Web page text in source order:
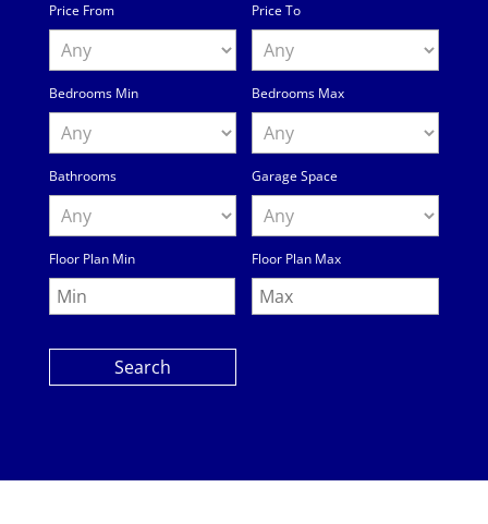
Price From Price To
Bedrooms Min Bedrooms Max
Bathrooms Garage Space
Floor Plan Min Floor Plan Max